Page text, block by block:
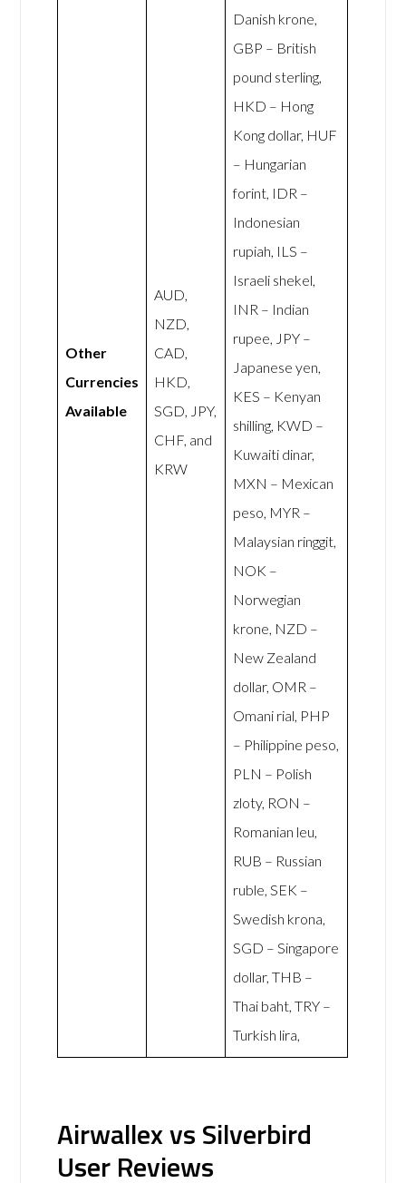
Other
Currencies
Available
AUD,
NZD,
CAD,
HKD,
SGD, JPY,
CHF, and
KRW
Danish krone,
GBP – British
pound sterling,
HKD – Hong
Kong dollar, HUF
– Hungarian
forint, IDR –
Indonesian
rupiah, ILS –
Israeli shekel,
INR – Indian
rupee, JPY –
Japanese yen,
KES – Kenyan
shilling, KWD –
Kuwaiti dinar,
MXN – Mexican
peso, MYR –
Malaysian ringgit,
NOK –
Norwegian
krone, NZD –
New Zealand
dollar, OMR –
Omani rial, PHP
– Philippine peso,
PLN – Polish
zloty, RON –
Romanian leu,
RUB – Russian
ruble, SEK –
Swedish krona,
SGD – Singapore
dollar, THB –
Thai baht, TRY –
Turkish lira,
Airwallex vs Silverbird
User Reviews